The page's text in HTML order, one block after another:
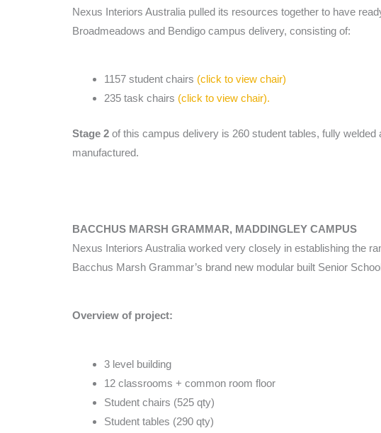
Nexus Interiors Australia pulled its resources together to have
Broadmeadows and Bendigo campus delivery, consisting of:
1157 student chairs (click to view chair)
235 task chairs (click to view chair).
Stage 2 of this campus delivery is 260 student tables, fully welded
manufactured.
BACCHUS MARSH GRAMMAR, MADDINGLEY CAMPUS
Nexus Interiors Australia worked very closely in establishing the
Bacchus Marsh Grammar’s brand new modular built Senior
Overview of project:
3 level building
12 classrooms + common room floor
Student chairs (525 qty)
Student tables (290 qty)